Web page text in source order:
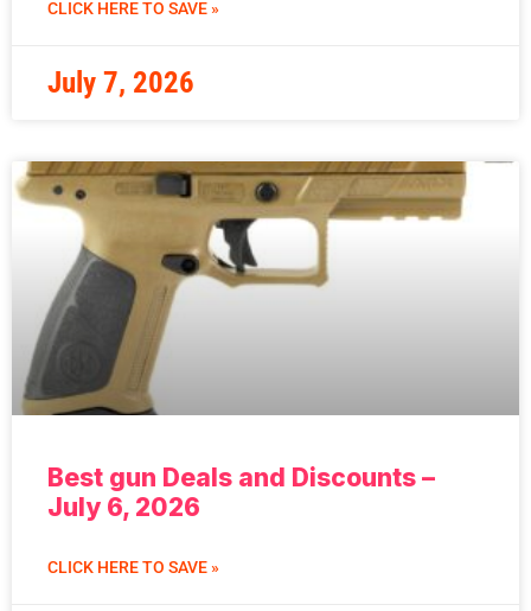
CLICK HERE TO SAVE »
July 7, 2026
Best gun Deals and Discounts –
July 6, 2026
CLICK HERE TO SAVE »